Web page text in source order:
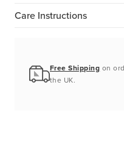
Care Instructions
Free Shipping on
the UK.